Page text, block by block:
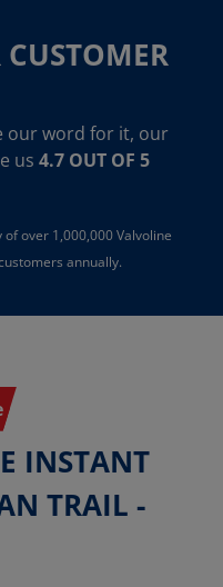
our word for it, our
us 4.7 OUT OF 5
over 1,000,000 Valvoline
annually.
INSTANT
TRAIL -